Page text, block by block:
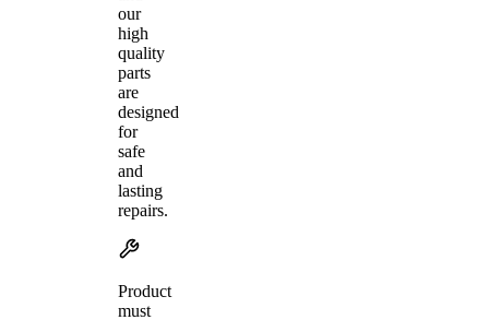
our
high
quality
parts
are
designed
for
safe
and
lasting
repairs.
Product
must